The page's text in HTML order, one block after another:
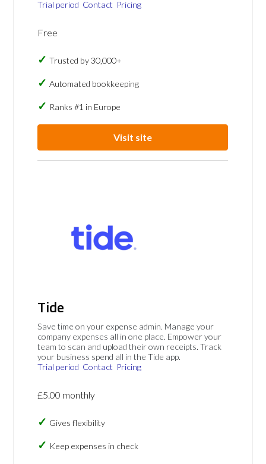
Trial period Contact Pricing
Free
Trusted by 30,000+
Automated bookkeeping
Ranks #1 in Europe
Visit site
Tide
Save time on your expense admin. Manage your
company expenses all in one place. Empower your
team to scan and upload their own receipts. Track
your business spend all in the Tide app.
Trial period Contact Pricing
£5.00 monthly
Gives flexibility
Keep expenses in check